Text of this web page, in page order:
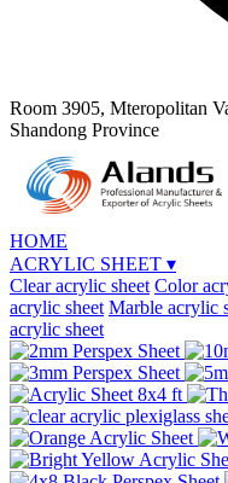
Room 3905, Mteropolitan
Shandong Province
HOME
ACRYLIC SHEET ▾
Clear acrylic sheet Color
acrylic sheet Marble acrylic
acrylic sheet